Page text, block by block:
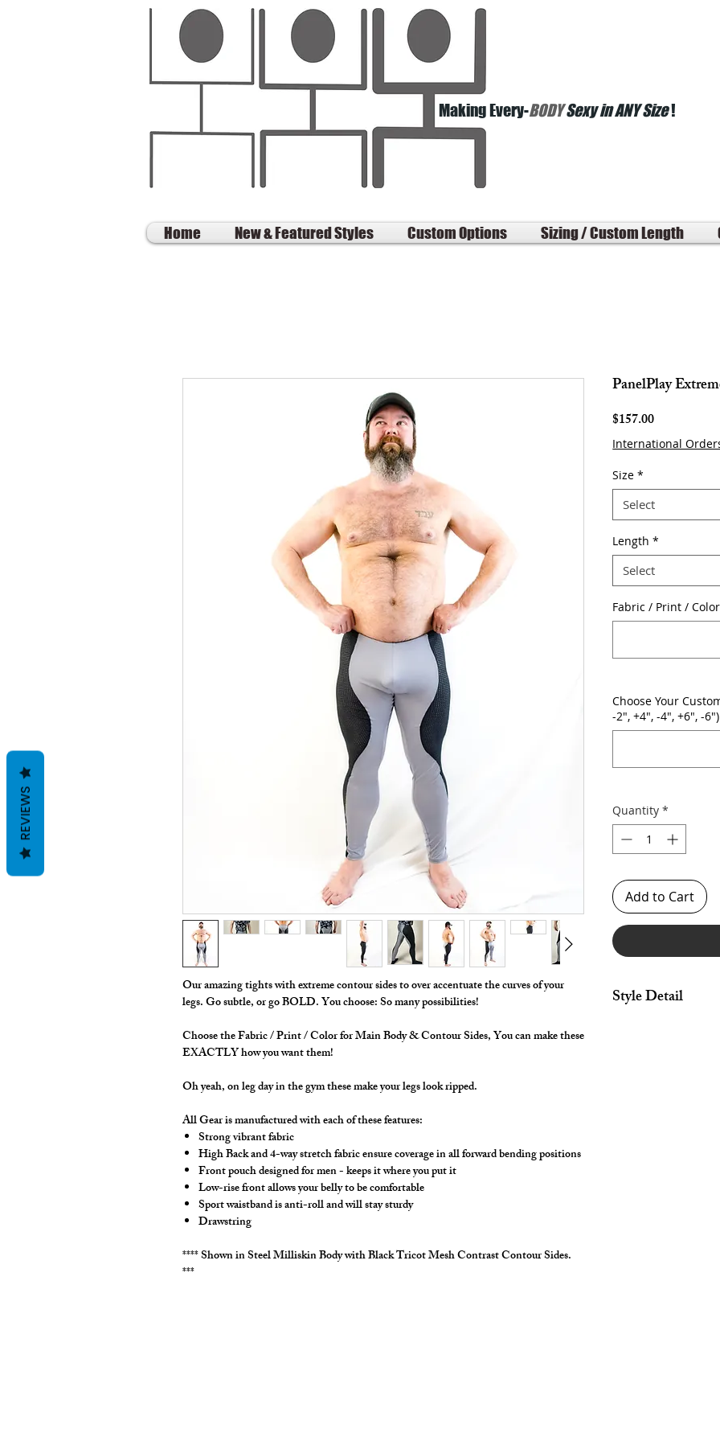
Making Every-BODYSexy in ANY Size!
Home New & Featured Styles Custom Options Sizing / Custom Length
Our amazing tights with extreme contour sides to over accentuate the curves of your
legs. Go subtle, or go BOLD. You choose: So many possibilities!
Choose the Fabric / Print / Color for Main Body & Contour Sides, You can make these
EXACTLY how you want them!
Oh yeah, on leg day in the gym these make your legs look ripped.
All Gear is manufactured with each of these features:
Strong vibrant fabric
High Back and 4-way stretch fabric ensure coverage in all forward bending positions
Front pouch designed for men - keeps it where you put it
Low-rise front allows your belly to be comfortable
Sport waistband is anti-roll and will stay sturdy
Drawstring
**** Shown in Steel Milliskin Body with Black Tricot Mesh Contrast Contour Sides.
***
PanelPlay
$157.00Price
International
Size *
Select
Length *
Select
Fabric / Print /
Choose Your
-2", +4", -4", +6", -
Quantity *
Add to Cart
Style Detail
REVIEWS